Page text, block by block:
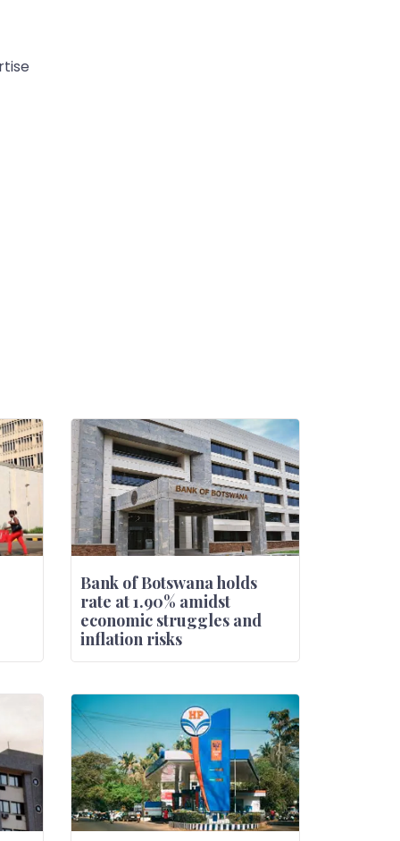
Bank of Botswana holds
rate at 1.90% amidst
economic struggles and
inflation risks